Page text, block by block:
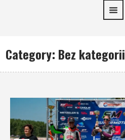
Category: Bez kategorii